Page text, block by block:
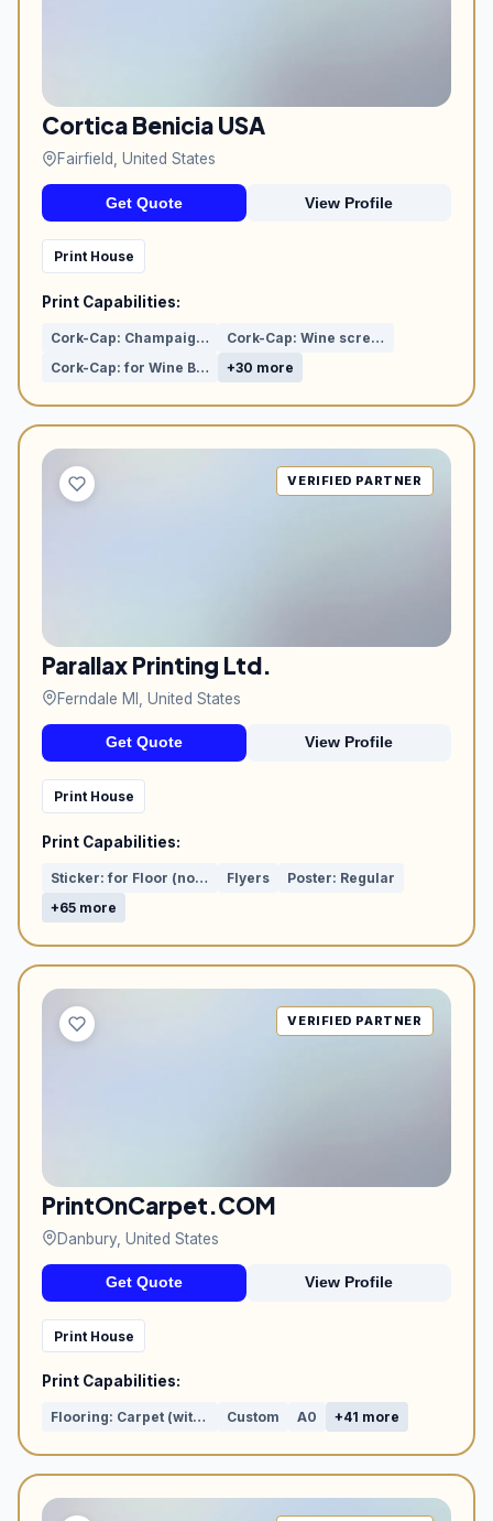
Cortica Benicia USA
Fairfield, United States
Get Quote View Profile
Print House
Print Capabilities:
Cork-Cap: Champaign & Cider
Cork-Cap: Wine screw (Aluminium)
Cork-Cap: for Wine Bottle
+30 more
Parallax Printing Ltd.
Ferndale MI, United States
VERIFIED PARTNER
Get Quote View Profile
Print House
Print Capabilities:
Sticker: for Floor (non-slip film) Flyers
Poster: Regular
+65 more
PrintOnCarpet.COM
Danbury, United States
VERIFIED PARTNER
Get Quote View Profile
Print House
Print Capabilities:
Flooring: Carpet (with print) Custom A0 +41 more